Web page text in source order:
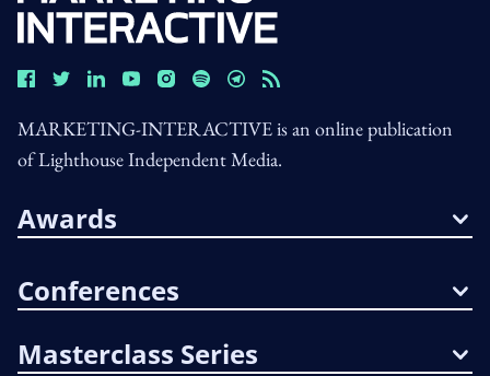
MARKETING-INTERACTIVE is an online publication
of Lighthouse Independent Media.
Awards
Conferences
Masterclass Series